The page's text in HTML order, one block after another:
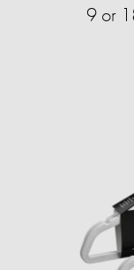
9 or